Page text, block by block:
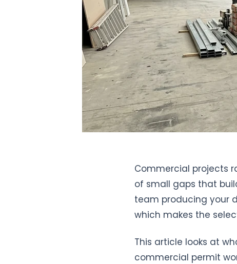
Commercial projects
of small gaps that
team producing your
which makes the
This article looks at
commercial permit